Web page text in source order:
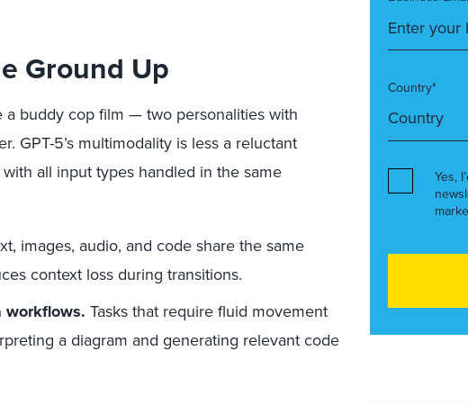
Ground Up
buddy cop film — two personalities with
GPT-5’s multimodality is less a reluctant
all input types handled in the same
images, audio, and code share the same
context loss during transitions.
workflows. Tasks that require fluid movement
a diagram and generating relevant code
Country*
Yes,